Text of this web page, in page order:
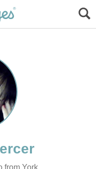
from York